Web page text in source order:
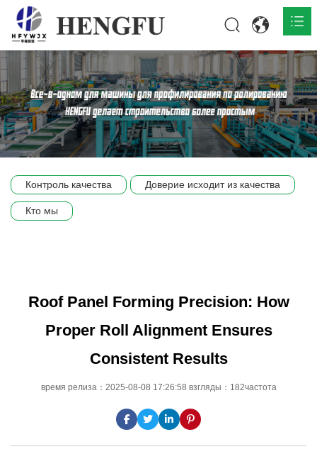
Главная
О нас 
Продукты 
Сцена компании
Контроль качества Доверие исходит из качества
Кто мы
Roof Panel Forming Precision: How
Proper Roll Alignment Ensures
Consistent Results
время релиза：2025-08-08 17:26:58 взгляды：182частота